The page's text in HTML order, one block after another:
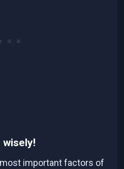
important factors of